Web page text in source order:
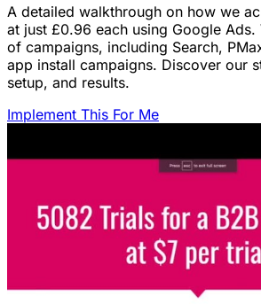
A detailed walkthrough on how we
at just £0.96 each using Google Ads.
of campaigns, including Search,
app install campaigns. Discover our
setup, and results.
Implement This For Me